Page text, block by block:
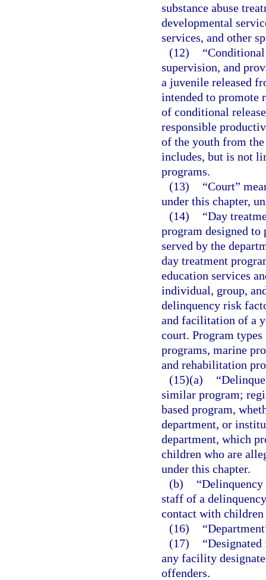
substance abuse
developmental
services, and other
(12)
supervision, and
a juvenile released
intended to promote
of conditional
responsible
of the youth from
includes, but is not
programs.
(13)
“Court”
under this chapter,
(14)
“Day
program designed
served by the
day treatment
education services
individual, group,
delinquency risk
and facilitation of a
court. Program
programs, marine
and rehabilitation
(15)(a)
similar program;
based program,
department, or
department, which
children who are
under this chapter.
(b)
staff of a
contact with
(16)
(17)
any facility
offenders.